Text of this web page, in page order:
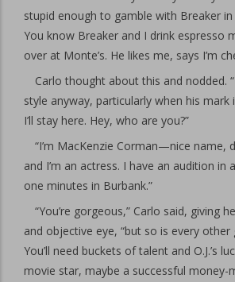
stupid enough to gamble with Breaker
You know Breaker and I drink espresso
over at Monte’s. He likes me, says I’m
Carlo thought about this and nodded.
style anyway, particularly when his mark
I’ll stay here. Hey, who are you?”
“I’m MacKenzie Corman—nice name,
and I’m an actress. I have an audition in
one minutes in Burbank.”
“You’re gorgeous,” Carlo said, giving
and objective eye, “but so is every other
You’ll need buckets of talent and O.J.’s
movie star, maybe a successful money-